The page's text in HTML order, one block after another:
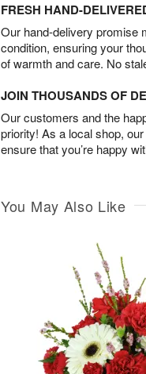
FRESH HAND-
Our hand-delivery promise
condition, ensuring your
of warmth and care. No
JOIN THOUSANDS OF
Our customers and the
priority! As a local shop,
ensure that you’re happy
You May Also Like